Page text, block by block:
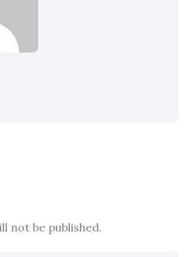
not be published.